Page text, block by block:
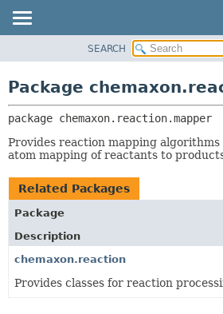
CLASS
TREE
DEPRECATED
INDEX
HELP
SEARCH
Package
package chemaxon.reaction.mapper
Provides reaction mapping
atom mapping of reactants to
Related Packages
Package
Description
chemaxon.reaction
Provides classes for reaction